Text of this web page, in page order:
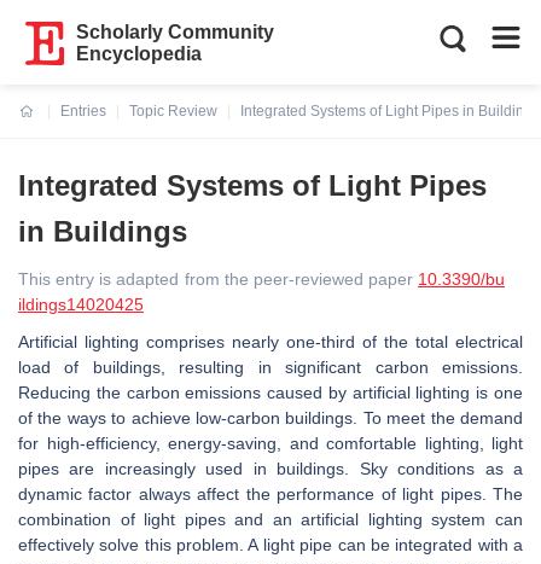
Scholarly Community
Encyclopedia
Entries
Topic Review
Integrated Systems of Light Pipes in Buildings
Integrated Systems of Light Pipes
in Buildings
This entry is adapted from the peer-reviewed paper 10.3390/bu
ildings14020425
Artificial lighting comprises nearly one-third of the total electrical
load of buildings, resulting in significant carbon emissions.
Reducing the carbon emissions caused by artificial lighting is one
of the ways to achieve low-carbon buildings. To meet the demand
for high-efficiency, energy-saving, and comfortable lighting, light
pipes are increasingly used in buildings. Sky conditions as a
dynamic factor always affect the performance of light pipes. The
combination of light pipes and an artificial lighting system can
effectively solve this problem. A light pipe can be integrated with a